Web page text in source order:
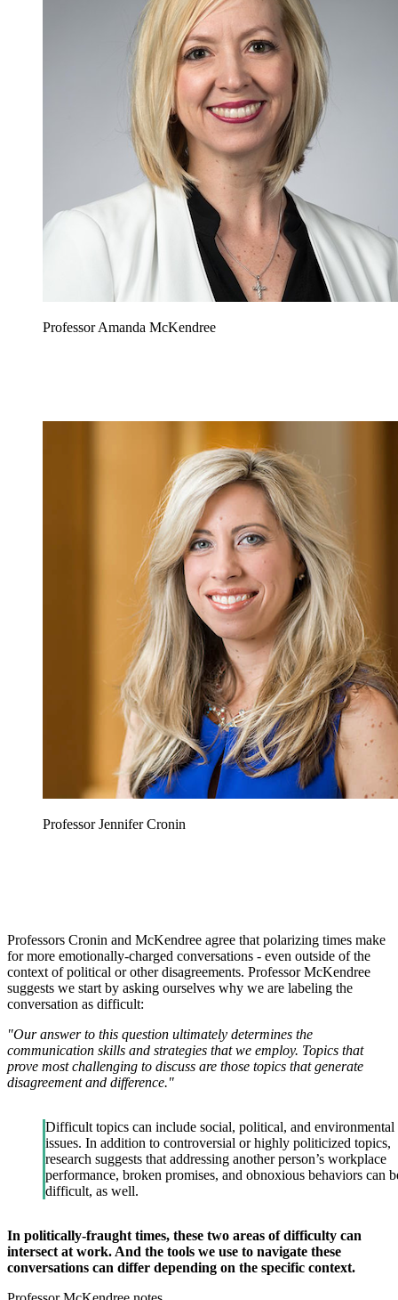
Professor Amanda McKendree
Professor Jennifer Cronin
Professors Cronin and McKendree agree that polarizing times make
for more emotionally-charged conversations - even outside of the
context of political or other disagreements. Professor McKendree
suggests we start by asking ourselves why we are labeling the
conversation as difficult:
"Our answer to this question ultimately determines the
communication skills and strategies that we employ. Topics that
prove most challenging to discuss are those topics that generate
disagreement and difference."
Difficult topics can include social, political, and environmental
issues. In addition to controversial or highly politicized topics,
research suggests that addressing another person’s workplace
performance, broken promises, and obnoxious behaviors can
difficult, as well.
In politically-fraught times, these two areas of difficulty can
intersect at work. And the tools we use to navigate these
conversations can differ depending on the specific context.